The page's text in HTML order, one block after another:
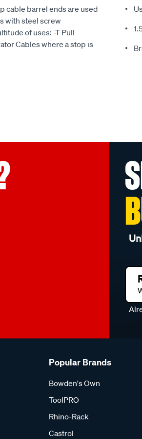
cable barrel ends are used
with steel screw
of uses: -T Pull
Cables where a stop is
Popular Brands
Bowden's Own
ToolPRO
Rhino-Rack
Castrol